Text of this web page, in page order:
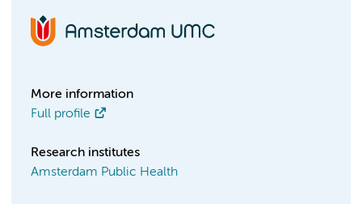
More information
Full profile
Research institutes
Amsterdam Public Health